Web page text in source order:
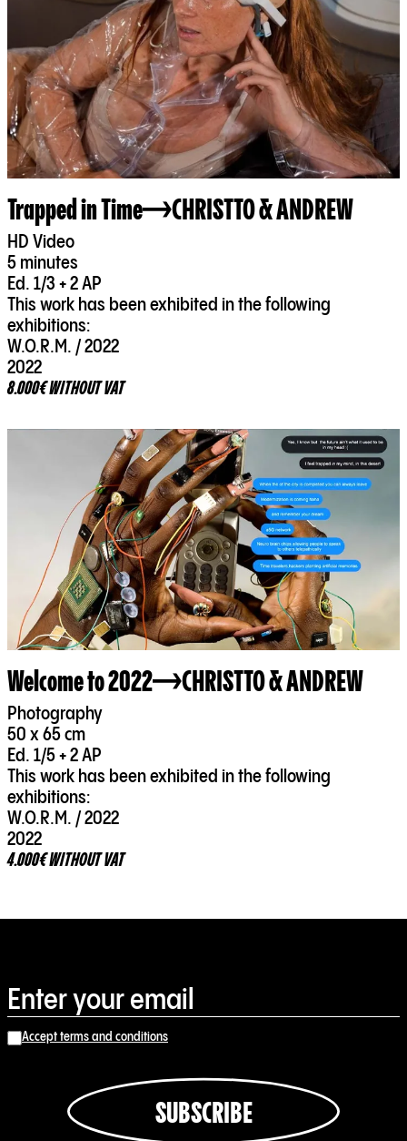
Trapped in Time CHRISTTO & ANDREW
HD Video
5 minutes
Ed. 1/3 + 2 AP
This work has been exhibited in the following
exhibitions:
W.O.R.M. / 2022
2022
8.000€ WITHOUT VAT
Welcome to 2022 CHRISTTO & ANDREW
Photography
50 x 65 cm
Ed. 1/5 + 2 AP
This work has been exhibited in the following
exhibitions:
W.O.R.M. / 2022
2022
4.000€ WITHOUT VAT
Accept terms and conditions
SUBSCRIBE